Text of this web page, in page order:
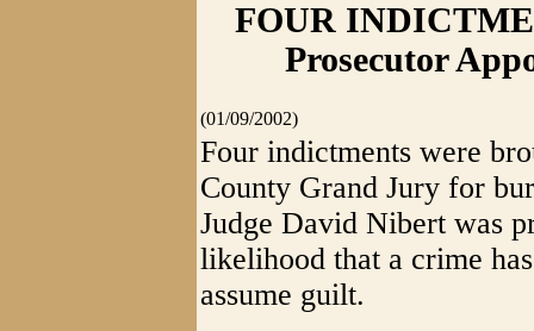
FOUR
Prosecutor
(01/09/2002)
Four indictments were
County Grand Jury for
Judge David Nibert was
likelihood that a crime
assume guilt.